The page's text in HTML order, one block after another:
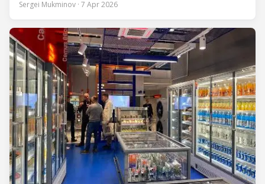
Aurélien Tissot, Marketing Senior Director of Epta Group.
from the
Sergei Mukminov · 7 Apr 2026